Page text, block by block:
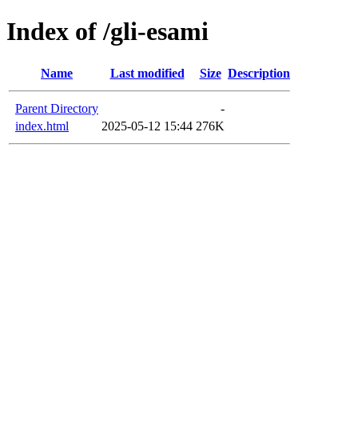
Index of /gli-esami
Name Last modified Size Description
Parent Directory
-
index.html
2025-05-12 15:44 276K